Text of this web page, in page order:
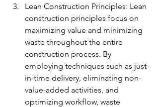
Lean Construction Principles: Lean
construction principles focus on
maximizing value and minimizing
waste throughout the entire
construction process. By
employing techniques such as just-
in-time delivery, eliminating non-
value-added activities, and
optimizing workflow, waste